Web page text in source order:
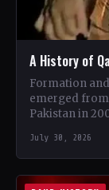
A History of
Formation and
emerged
Pakistan in
July 30, 2026